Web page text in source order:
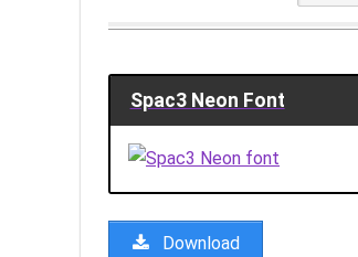
Spac3 Neon Font
Download